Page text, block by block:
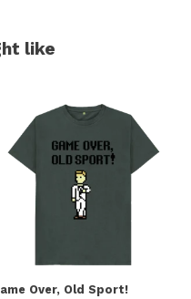
like
Over, Old Sport!